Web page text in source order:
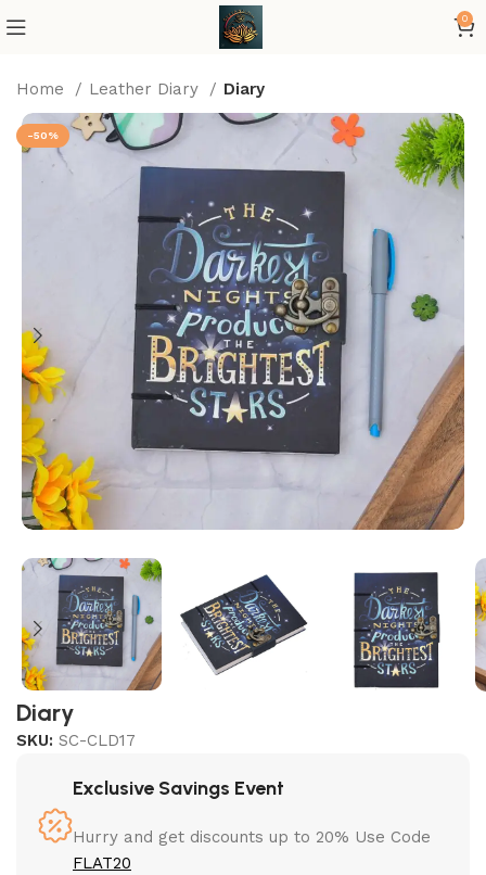
0
Home Leather Diary Diary
-50%
Diary
SKU:SC-CLD17
Exclusive Savings Event
Hurry and get discounts up to 20% Use Code
FLAT20